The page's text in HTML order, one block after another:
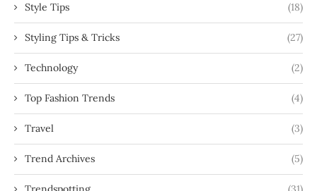
Style Tips (18)
Styling Tips & Tricks (27)
Technology (2)
Top Fashion Trends (4)
Travel (3)
Trend Archives (5)